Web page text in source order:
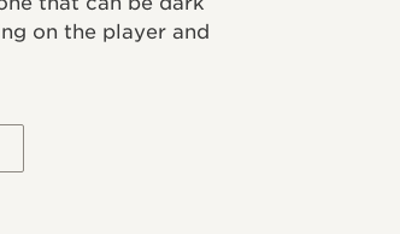
on the player and